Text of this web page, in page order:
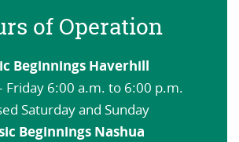
of Operation
Beginnings Haverhill
Friday 6:00 a.m. to 6:00 p.m.
Saturday and Sunday
Beginnings Nashua